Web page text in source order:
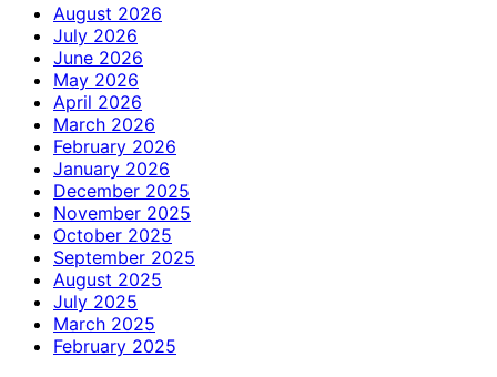
August 2026
July 2026
June 2026
May 2026
April 2026
March 2026
February 2026
January 2026
December 2025
November 2025
October 2025
September 2025
August 2025
July 2025
March 2025
February 2025